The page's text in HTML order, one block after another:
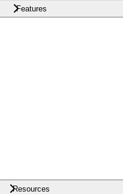
Features
Resources